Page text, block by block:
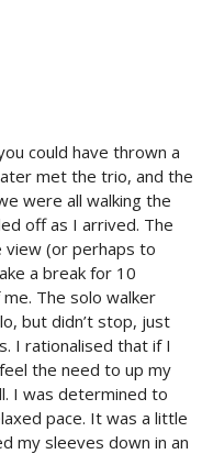
could have thrown a
met the trio, and the
were all walking the
off as I arrived. The
view (or perhaps to
a break for 10
The solo walker
but didn’t stop, just
I rationalised that if I
the need to up my
I was determined to
pace. It was a little
my sleeves down in an